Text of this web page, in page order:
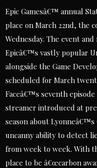
Epic Gamesâ€™ annual
place on March 22nd, the
Wednesday. The event
Epicâ€™s vastly popular
alongside the Game
scheduled for March
Faceâ€™s seventh
streamer introduced at
season about
uncanny ability to detect
from week to week. With
place to be â€œcarbon